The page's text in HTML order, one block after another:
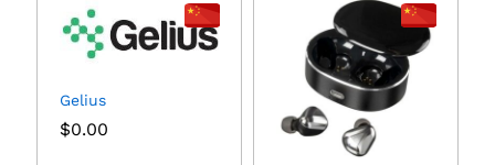
Gelius
$0.00